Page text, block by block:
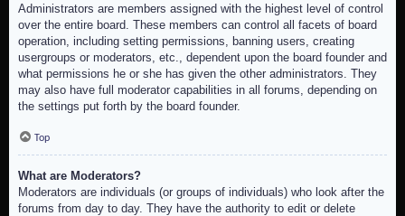
Administrators are members assigned with the highest level of control
over the entire board. These members can control all facets of board
operation, including setting permissions, banning users, creating
usergroups or moderators, etc., dependent upon the board founder and
what permissions he or she has given the other administrators. They
may also have full moderator capabilities in all forums, depending on
the settings put forth by the board founder.
Top
What are Moderators?
Moderators are individuals (or groups of individuals) who look after the
forums from day to day. They have the authority to edit or delete